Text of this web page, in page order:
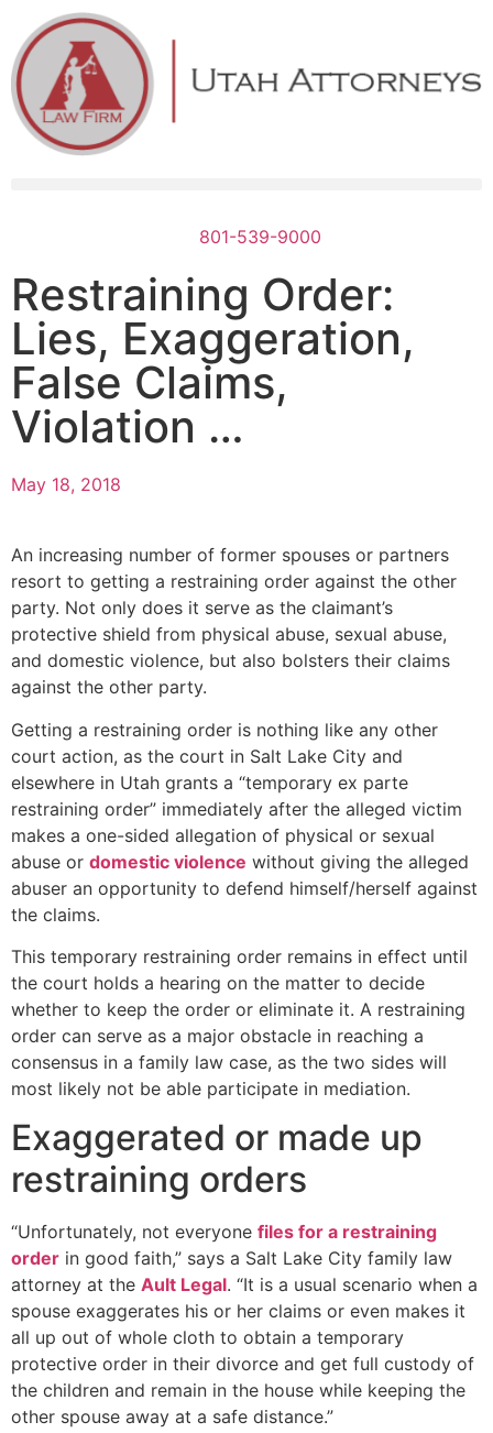
801-539-9000
Restraining Order:
Lies, Exaggeration,
False Claims,
Violation …
May 18, 2018
An increasing number of former spouses or partners
resort to getting a restraining order against the other
party. Not only does it serve as the claimant’s
protective shield from physical abuse, sexual abuse,
and domestic violence, but also bolsters their claims
against the other party.
Getting a restraining order is nothing like any other
court action, as the court in Salt Lake City and
elsewhere in Utah grants a “temporary ex parte
restraining order” immediately after the alleged victim
makes a one-sided allegation of physical or sexual
abuse or domestic violence without giving the alleged
abuser an opportunity to defend himself/herself against
the claims.
This temporary restraining order remains in effect until
the court holds a hearing on the matter to decide
whether to keep the order or eliminate it. A restraining
order can serve as a major obstacle in reaching a
consensus in a family law case, as the two sides will
most likely not be able participate in mediation.
Exaggerated or made up
restraining orders
“Unfortunately, not everyone files for a restraining
order in good faith,” says a Salt Lake City family law
attorney at the Ault Legal. “It is a usual scenario when a
spouse exaggerates his or her claims or even makes it
all up out of whole cloth to obtain a temporary
protective order in their divorce and get full custody of
the children and remain in the house while keeping the
other spouse away at a safe distance.”